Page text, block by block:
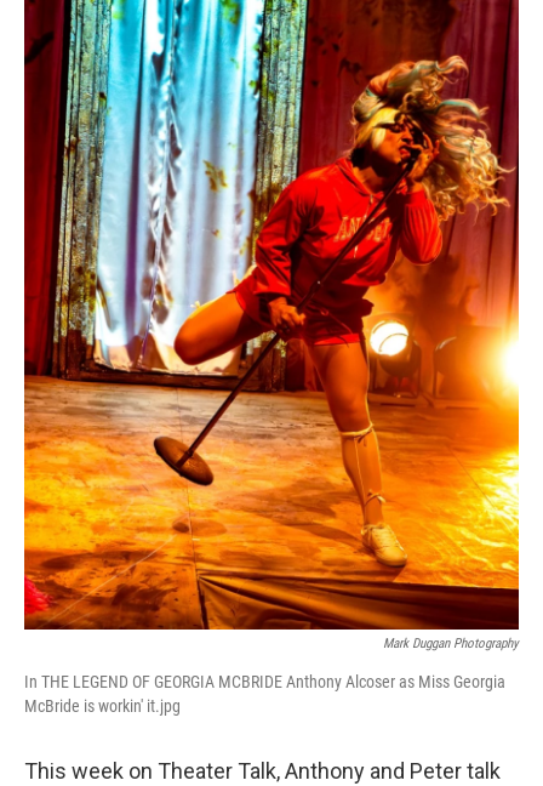
Mark Duggan Photography
In THE LEGEND OF GEORGIA MCBRIDE Anthony Alcoser as Miss Georgia
McBride is workin' it.jpg
This week on Theater Talk, Anthony and Peter talk